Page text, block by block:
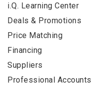
i.Q. Learning Center
Deals & Promotions
Price Matching
Financing
Suppliers
Professional Accounts